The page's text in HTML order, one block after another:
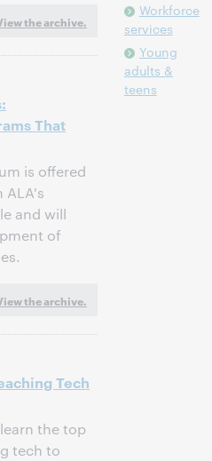
the archive.
That
is offered
ALA's
and will
of
the archive.
Tech
the top
tech to
Workforce
services
Young
adults &
teens